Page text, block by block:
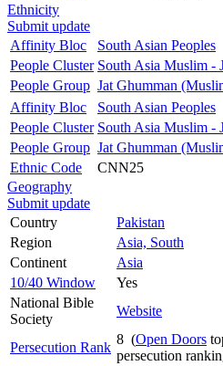
Ethnicity
Submit update
Affinity Bloc
South Asian Peoples
People Cluster South Asia Muslim -
People Group Jat Ghumman
Affinity Bloc
South Asian Peoples
People Cluster South Asia Muslim -
People Group Jat Ghumman
Ethnic Code
CNN25
Geography
Submit update
Country
Pakistan
Region
Asia, South
Continent
Asia
10/40 Window
Yes
National Bible
Society
Website
Persecution Rank
8 (Open Doors
persecution